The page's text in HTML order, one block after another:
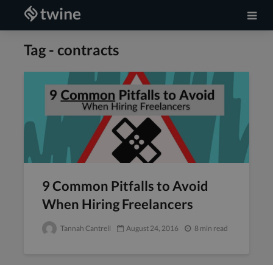
Tag - contracts
9 Common Pitfalls to Avoid
When Hiring Freelancers
Tannah Cantrell August 24, 2016 8 min read